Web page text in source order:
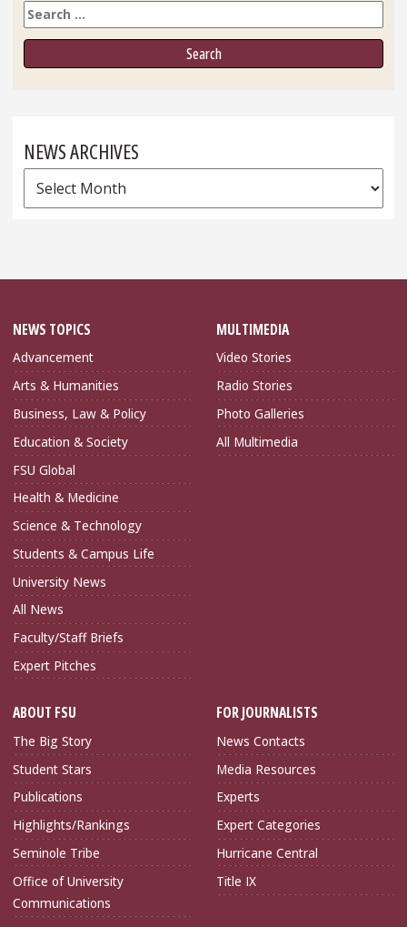
Search
NEWS ARCHIVES
News
Archives
NEWS TOPICS
Advancement
Arts & Humanities
Business, Law & Policy
Education & Society
FSU Global
Health & Medicine
Science & Technology
Students & Campus Life
University News
All News
Faculty/Staff Briefs
Expert Pitches
MULTIMEDIA
Video Stories
Radio Stories
Photo Galleries
All Multimedia
ABOUT FSU
The Big Story
Student Stars
Publications
Highlights/Rankings
Seminole Tribe
Office of University
Communications
FOR JOURNALISTS
News Contacts
Media Resources
Experts
Expert Categories
Hurricane Central
Title IX